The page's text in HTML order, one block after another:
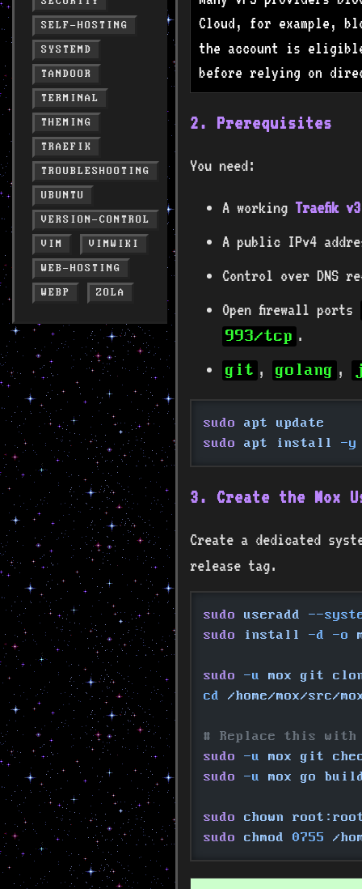
SELF-HOSTING
SYSTEMD
TANDOOR
TERMINAL
THEMING
TRAEFIK
TROUBLESHOOTING
UBUNTU
VERSION-CONTROL
VIM
VIMWIKI
WEB-HOSTING
WEBP
ZOLA
Cloud, for example,
the account is
before relying on
2. Prerequisites
You need:
A working Traefik
A public IPv4
Control over DNS
Open firewall ports
993/tcp .
git , golang ,
sudo
apt update
sudo
apt install -y
3. Create the Mox
Create a dedicated
release tag.
sudo useradd
--
sudo
install -d -o
sudo -u
mox git
cd
/home/mox/src/
# Replace this
sudo
-u
mox git
sudo
-u mox go
sudo
chown root:root
sudo
chmod 0755 /